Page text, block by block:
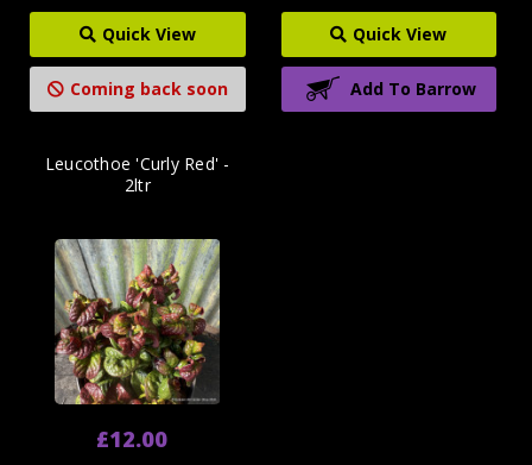
Quick View
Coming back soon
Quick View
Add To Barrow
Leucothoe 'Curly Red' -
2ltr
£12.00